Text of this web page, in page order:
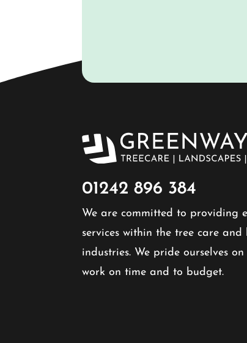
01242 896 384​
We are committed to providing
services within the tree care and
industries. We pride ourselves
work on time and to budget.